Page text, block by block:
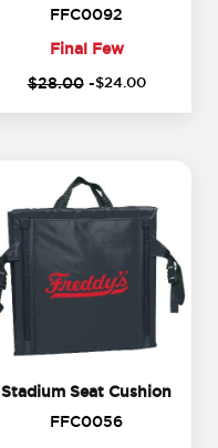
FFC0092
Final Few
Final
$28.00-$24. 00
Stadium Seat Cushion
FFC0056FFC0056